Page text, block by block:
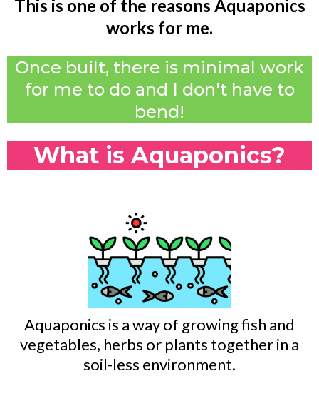
This is one of the reasons Aquaponics
works for me.
Once built, there is minimal work
for me to do and I don't have to
bend!
What is Aquaponics?
Aquaponics is a way of growing fish and
vegetables, herbs or plants together in a
soil-less environment.